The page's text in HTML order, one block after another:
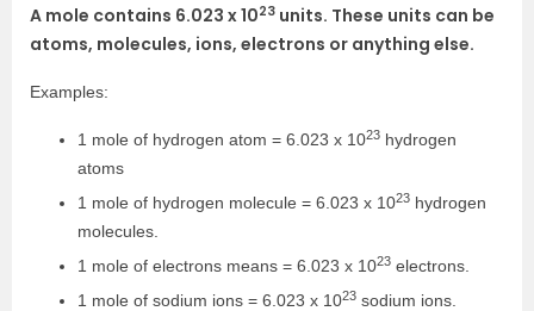
A mole contains 6.023 x 1023 units. These units can be
atoms, molecules, ions, electrons or anything else.
Examples:
1 mole of hydrogen atom = 6.023 x 1023 hydrogen
atoms
1 mole of hydrogen molecule = 6.023 x 1023 hydrogen
molecules.
1 mole of electrons means = 6.023 x 1023 electrons.
1 mole of sodium ions = 6.023 x 1023 sodium ions.